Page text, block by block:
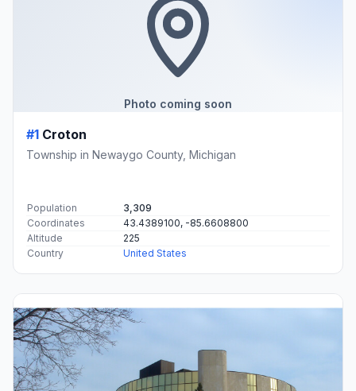
Photo coming soon
#1 Croton
Township in Newaygo County, Michigan
Population
3,309
Coordinates
43.4389100, -85.6608800
Altitude
225
Country
United States